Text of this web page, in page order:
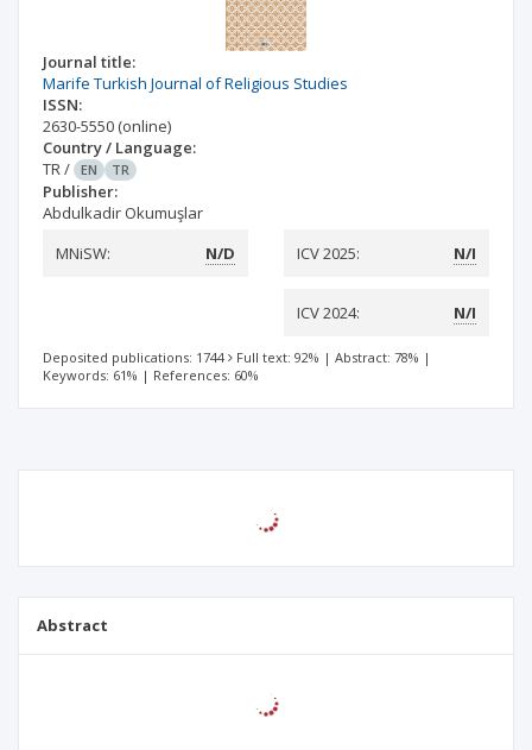
Journal title:
Marife Turkish Journal of Religious Studies
ISSN:
2630-5550 (online)
Country / Language:
TR/ EN TR
Publisher:
Abdulkadir Okumuşlar
MNiSW:
N/D ICV 2025: N/I
ICV 2024: N/I
Deposited publications: 1744 Full text: 92% | Abstract: 78% |
Keywords: 61% | References: 60%
Abstract